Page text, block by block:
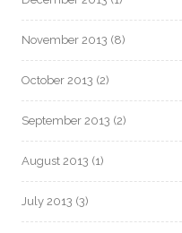
November 2013 (8)
October 2013 (2)
September 2013 (2)
August 2013 (1)
July 2013 (3)